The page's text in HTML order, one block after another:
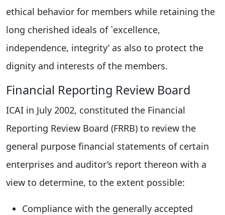
ethical behavior for members while retaining the
long cherished ideals of `excellence,
independence, integrity’ as also to protect the
dignity and interests of the members.
Financial Reporting Review Board
ICAI in July 2002, constituted the Financial
Reporting Review Board (FRRB) to review the
general purpose financial statements of certain
enterprises and auditor’s report thereon with a
view to determine, to the extent possible:
Compliance with the generally accepted